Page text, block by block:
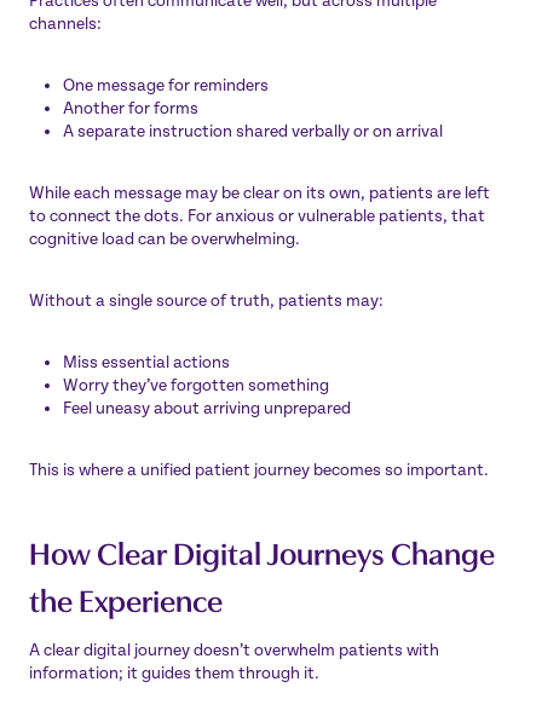
channels:
One message for reminders
Another for forms
A separate instruction shared verbally or on arrival
While each message may be clear on its own, patients are left
to connect the dots. For anxious or vulnerable patients, that
cognitive load can be overwhelming.
Without a single source of truth, patients may:
Miss essential actions
Worry they’ve forgotten something
Feel uneasy about arriving unprepared
This is where a unified patient journey becomes so important.
How Clear Digital Journeys Change
the Experience
A clear digital journey doesn’t overwhelm patients with
information; it guides them through it.